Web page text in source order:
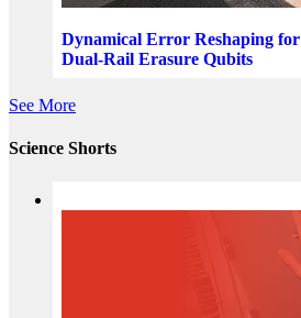
Dynamical Error Reshaping for
Dual-Rail Erasure Qubits
See More
Science Shorts